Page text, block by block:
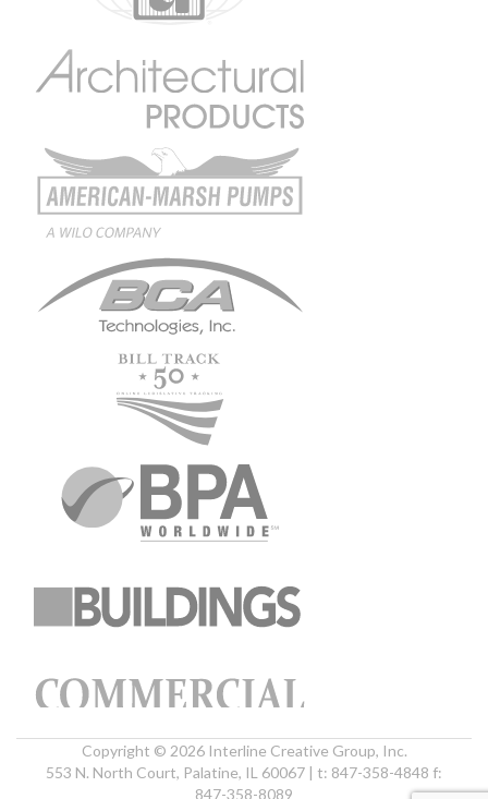
Copyright © 2026 Interline Creative Group, Inc.
553 N. North Court, Palatine, IL 60067 | t: 847-358-4848 f:
847-358-8089